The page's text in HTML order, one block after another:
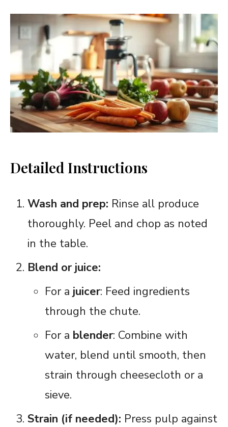
Detailed Instructions
Wash and prep: Rinse all produce
thoroughly. Peel and chop as noted
in the table.
Blend or juice:
For a juicer: Feed ingredients
through the chute.
For a blender: Combine with
water, blend until smooth, then
strain through cheesecloth or a
sieve.
Strain (if needed): Press pulp against